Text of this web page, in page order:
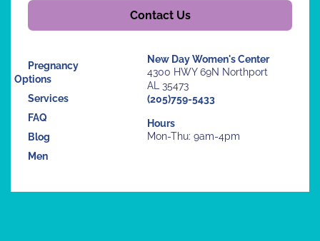
Contact Us
Pregnancy
Options
Services
FAQ
Blog
Men
New Day Women's Center
4300 HWY 69N Northport
AL 35473
(205)759-5433
Hours
Mon-Thu: 9am-4pm